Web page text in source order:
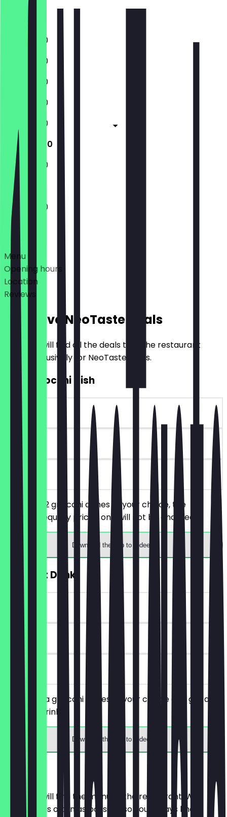
Saturday
Sunday
11:30 - 18:00
11:30 - 18:00
11:30 - 18:00
11:30 - 18:00
11:30 - 18:00
11:30 - 18:00
11:30 - 18:00
11:30 - 18:00
Deals
Menu
Opening hours
Location
Reviews
Exclusive NeoTaste Deals
Here you will find all the deals that the restaurant
offers exclusively for NeoTaste users.
2for1 Gnocchi Dish
~£14 value
30 days
on site
You order 2 gnocchi dishes of your choice, the
cheaper/equally priced one will not be charged.
Download the app to redeem
FREE Soft Drink
~£3 value
30 days
on site
You order a gnocchi dishes of your choice and get a
free soft drink.
Download the app to redeem
Menu
Here you will find the menu of the restaurant. We
update it as often as possible so you always know